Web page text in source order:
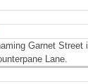
Garnet Street
Lane.